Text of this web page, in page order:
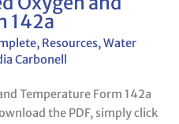
142a
, Resources, Water
Carbonell
Temperature Form 142a
the PDF, simply click